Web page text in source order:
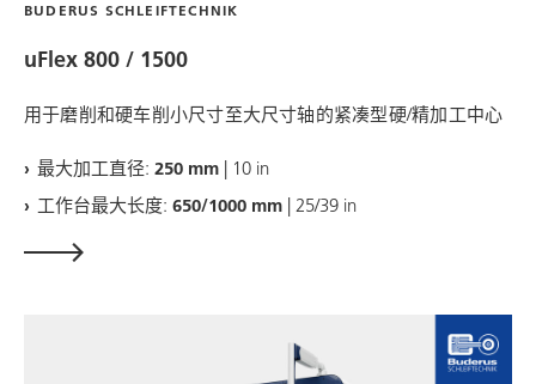
BUDERUS SCHLEIFTECHNIK
uFlex 800 / 1500
用于磨削和硬车削小尺寸至大尺寸轴的紧凑型硬/精加工中心
最大加工直径: 250 mm | 10 in
工作台最大长度: 650/1000 mm | 25/39 in